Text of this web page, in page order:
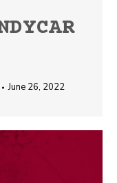
June 26, 2022